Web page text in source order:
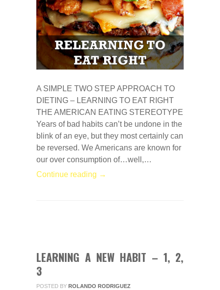
A SIMPLE TWO STEP APPROACH TO
DIETING – LEARNING TO EAT RIGHT
THE AMERICAN EATING STEREOTYPE
Years of bad habits can’t be undone in the
blink of an eye, but they most certainly can
be reversed. We Americans are known for
our over consumption of…well,…
Continue reading →
LEARNING A NEW HABIT – 1, 2,
3
POSTED BY ROLANDO RODRIGUEZ